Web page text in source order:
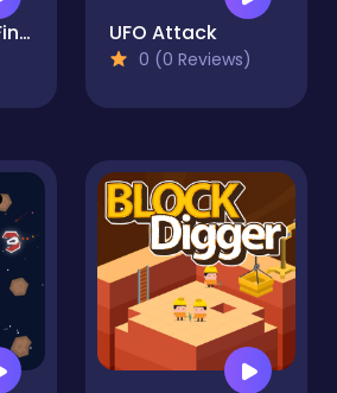
Robot Band - Find the Differences UFO Attack
0 (0 Reviews)